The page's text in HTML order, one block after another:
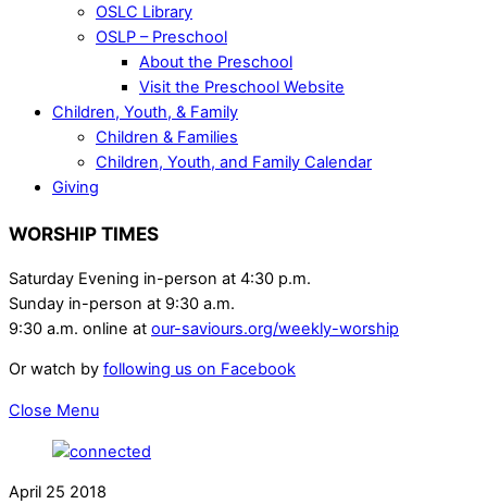
OSLC Library
OSLP – Preschool
About the Preschool
Visit the Preschool Website
Children, Youth, & Family
Children & Families
Children, Youth, and Family Calendar
Giving
WORSHIP TIMES
Saturday Evening in-person at 4:30 p.m.
Sunday in-person at 9:30 a.m.
9:30 a.m. online at our-saviours.org/weekly-worship
Or watch by following us on Facebook
Close Menu
April 25 2018